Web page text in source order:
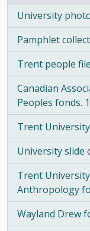
University
, 1125 results
Pamphlet
, 1096 results
Trent people
, 821 results
Canadian
Peoples fonds.
, 820 results
Trent
, 550 results
University slide
, 405 results
Trent
Anthropology
, 361 results
Wayland Drew
, 360 results